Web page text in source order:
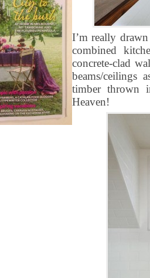
I’m really
combined
concrete-clad
beams/ceilings
timber thrown
Heaven!